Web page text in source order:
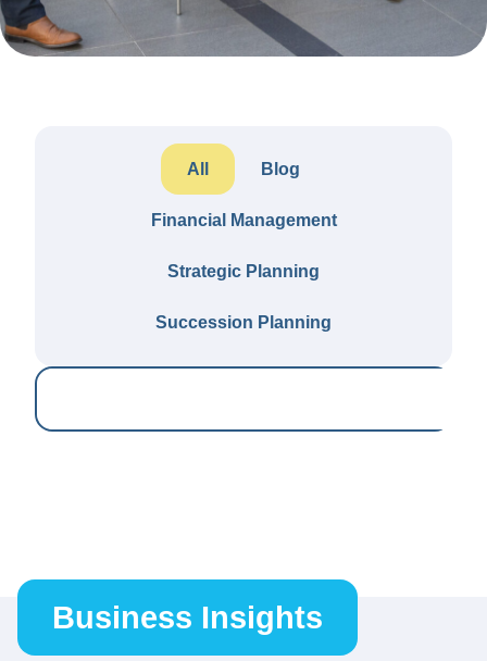
Blog
Financial Management
Strategic Planning
Succession Planning
All
Business Insights